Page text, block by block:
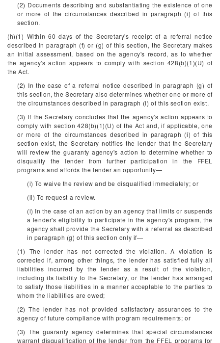
(2) Documents describing and substantiating the existence of one
or more of the circumstances described in paragraph (i) of this
section.
(h)(1) Within 60 days of the Secretary's receipt of a referral notice
described in paragraph (f) or (g) of this section, the Secretary makes
an initial assessment, based on the agency's record, as to whether
the agency's action appears to comply with section 428(b)(1)(U) of
the Act.
(2) In the case of a referral notice described in paragraph (g) of
this section, the Secretary also determines whether one or more of
the circumstances described in paragraph (i) of this section exist.
(3) If the Secretary concludes that the agency's action appears to
comply with section 428(b)(1)(U) of the Act and, if applicable, one
or more of the circumstances described in paragraph (i) of this
section exist, the Secretary notifies the lender that the Secretary
will review the guaranty agency's action to determine whether to
disqualify the lender from further participation in the FFEL
programs and affords the lender an opportunity—
(i) To waive the review and be disqualified immediately; or
(ii) To request a review.
(i) In the case of an action by an agency that limits or suspends
a lender's eligibility to participate in the agency's program, the
agency shall provide the Secretary with a referral as described
in paragraph (g) of this section only if—
(1) The lender has not corrected the violation. A violation is
corrected if, among other things, the lender has satisfied fully all
liabilities incurred by the lender as a result of the violation,
including its liability to the Secretary, or the lender has arranged
to satisfy those liabilities in a manner acceptable to the parties to
whom the liabilities are owed;
(2) The lender has not provided satisfactory assurances to the
agency of future compliance with program requirements; or
(3) The guaranty agency determines that special circumstances
warrant disqualification of the lender from the FFEL programs for